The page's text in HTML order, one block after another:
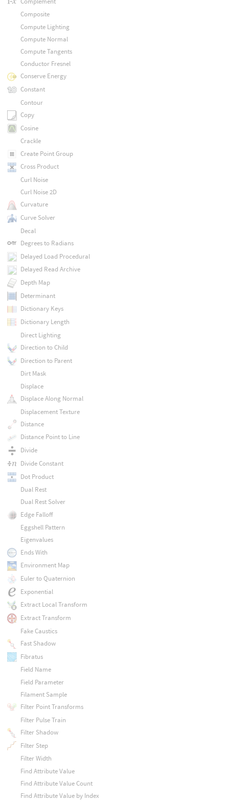
Composite
Compute Lighting
Compute Normal
Compute Tangents
Conductor Fresnel
Conserve Energy
Constant
Contour
Copy
Cosine
Crackle
Create Point Group
Cross Product
Curl Noise
Curl Noise 2D
Curvature
Curve Solver
Decal
Degrees to Radians
Delayed Load Procedural
Delayed Read Archive
Depth Map
Determinant
Dictionary Keys
Dictionary Length
Direct Lighting
Direction to Child
Direction to Parent
Dirt Mask
Displace
Displace Along Normal
Displacement Texture
Distance
Distance Point to Line
Divide
Divide Constant
Dot Product
Dual Rest
Dual Rest Solver
Edge Falloff
Eggshell Pattern
Eigenvalues
Ends With
Environment Map
Euler to Quaternion
Exponential
Extract Local Transform
Extract Transform
Fake Caustics
Fast Shadow
Fibratus
Field Name
Field Parameter
Filament Sample
Filter Point Transforms
Filter Pulse Train
Filter Shadow
Filter Step
Filter Width
Find Attribute Value
Find Attribute Value Count
Find Attribute Value by Index